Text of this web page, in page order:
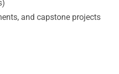
and capstone projects